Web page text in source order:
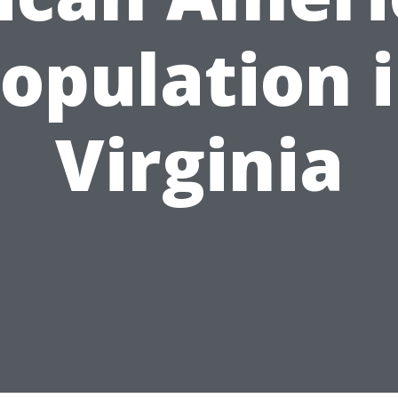
Virginia